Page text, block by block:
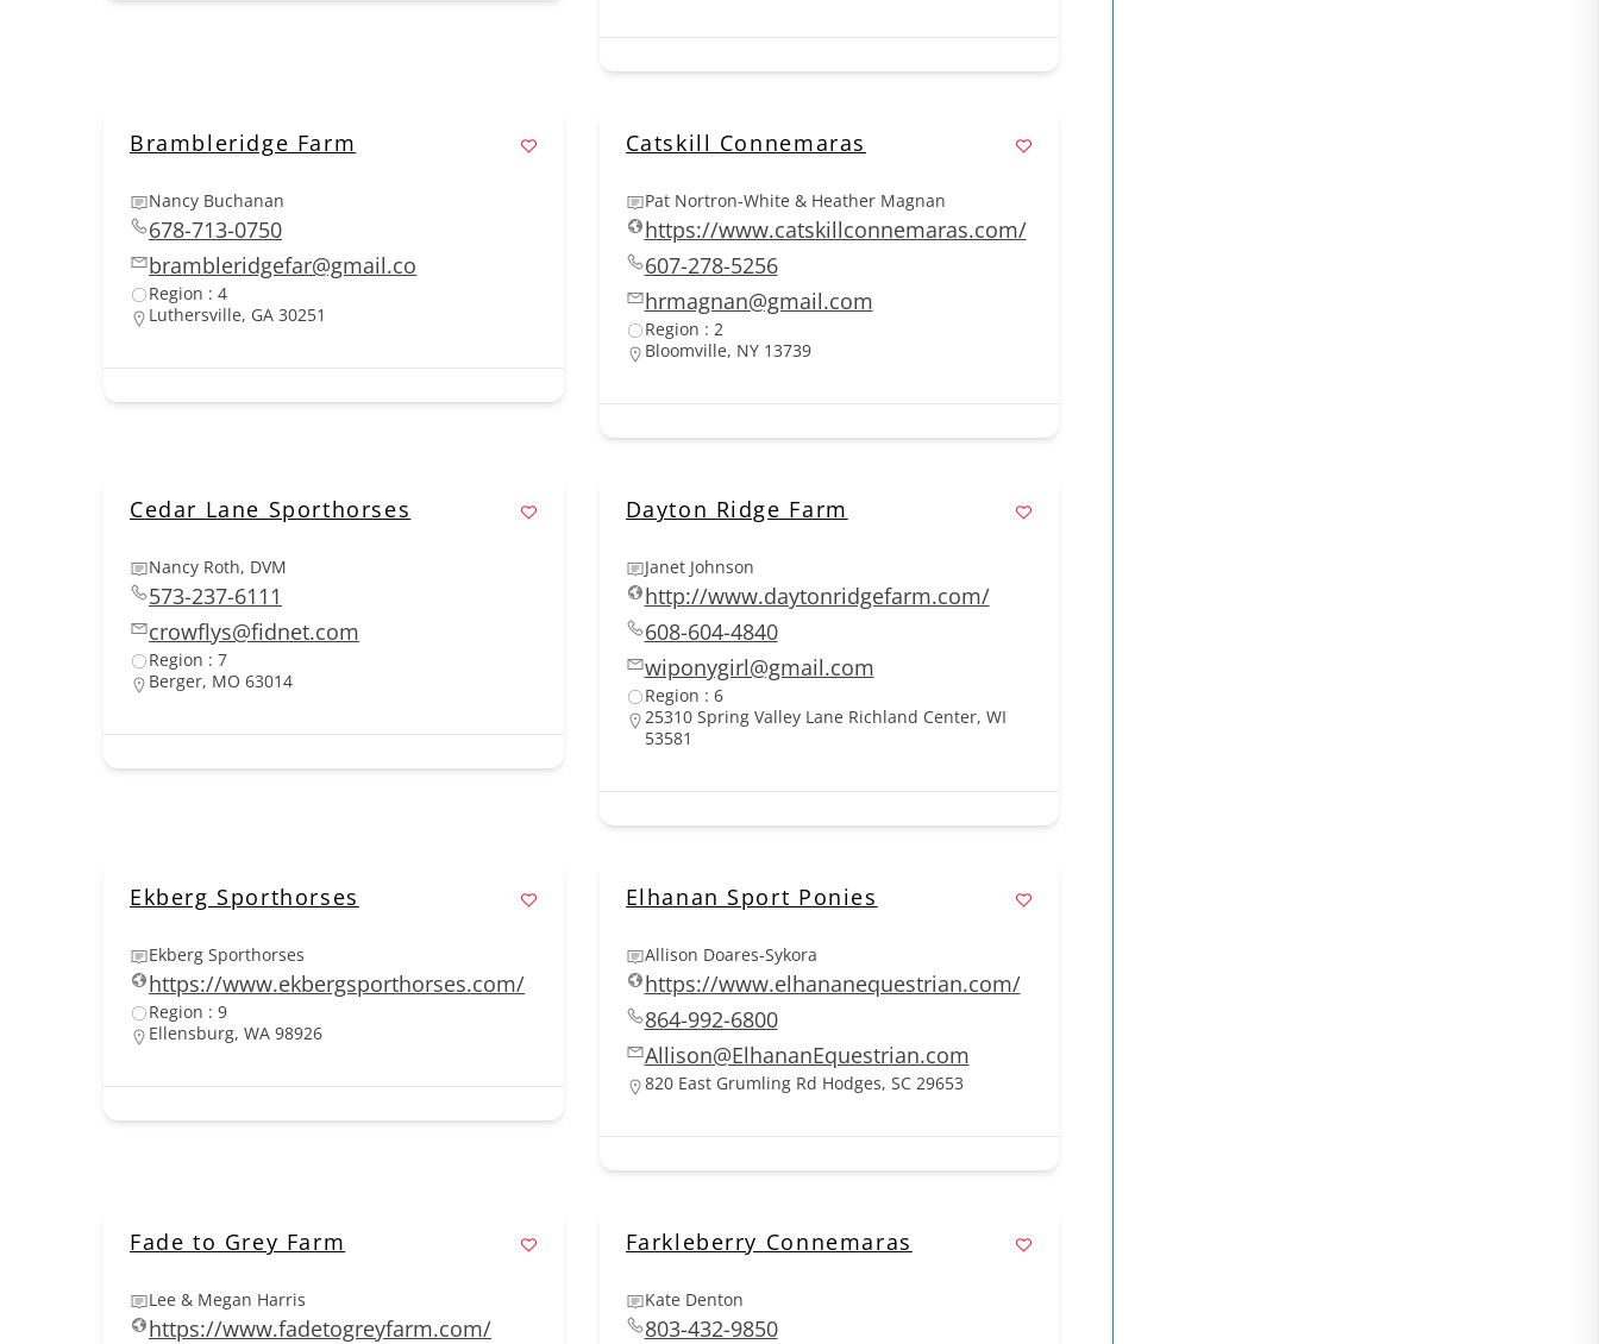
Brambleridge Farm
Nancy Buchanan
678-713-0750
brambleridgefar@gmail.co
Region : 4
Luthersville, GA 30251
Catskill Connemaras
Pat Nortron-White & Heather Magnan
https://www.catskillconnemaras.com/
607-278-5256
hrmagnan@gmail.com
Region : 2
Bloomville, NY 13739
Cedar Lane Sporthorses
Nancy Roth, DVM
573-237-6111
crowflys@fidnet.com
Region : 7
Berger, MO 63014
Dayton Ridge Farm
Janet Johnson
http://www.daytonridgefarm.com/
608-604-4840
wiponygirl@gmail.com
Region : 6
25310 Spring Valley Lane Richland Center, WI
53581
Ekberg Sporthorses
Ekberg Sporthorses
https://www.ekbergsporthorses.com/
Region : 9
Ellensburg, WA 98926
Elhanan Sport Ponies
Allison Doares-Sykora
https://www.elhananequestrian.com/
864-992-6800
Allison@ElhananEquestrian.com
820 East Grumling Rd Hodges, SC 29653
Fade to Grey Farm
Lee & Megan Harris
https://www.fadetogreyfarm.com/
Farkleberry Connemaras
Kate Denton
803-432-9850